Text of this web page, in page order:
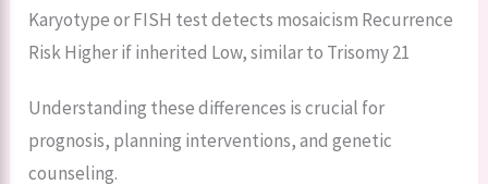
Karyotype or FISH test detects mosaicism Recurrence
Risk Higher if inherited Low, similar to Trisomy 21
Understanding these differences is crucial for
prognosis, planning interventions, and genetic
counseling.